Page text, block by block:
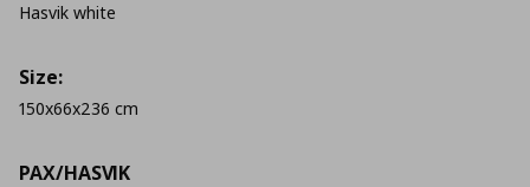
PAX/HASVIK
Hasvik white
Size:
150x66x236 cm